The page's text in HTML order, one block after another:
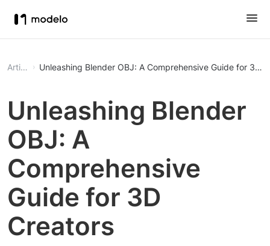
Article Unleashing Blender OBJ: A Comprehensive Guide for 3D
Unleashing Blender
OBJ: A
Comprehensive
Guide for 3D
Creators